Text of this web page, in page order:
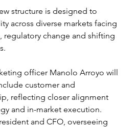
structure is designed to
across diverse markets facing
regulatory change and shifting
officer Manolo Arroyo will
customer and
reflecting closer alignment
and in-market execution.
and CFO, overseeing